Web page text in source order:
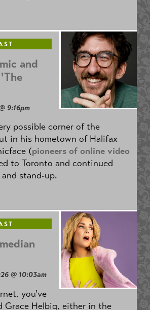
and
9:16pm
possible corner of the
in his hometown of Halifax
(pioneers of online video
to Toronto and continued
stand-up.
@ 10:03am
you've
Grace Helbig, either in the